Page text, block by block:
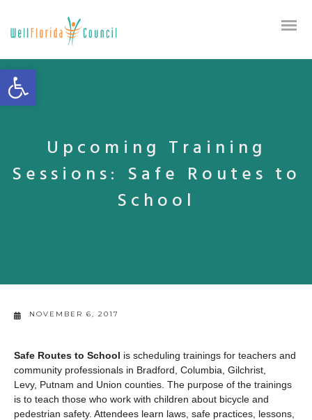
Open toolbar
Upcoming Training
Sessions: Safe Routes to
School
NOVEMBER 6, 2017
Safe Routes to School is scheduling trainings for teachers and
community professionals in Bradford, Columbia, Gilchrist,
Levy, Putnam and Union counties. The purpose of the trainings
is to teach those who work with children about bicycle and
pedestrian safety. Attendees learn laws, safe practices, lessons,